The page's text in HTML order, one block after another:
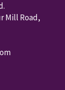
Mill Road,